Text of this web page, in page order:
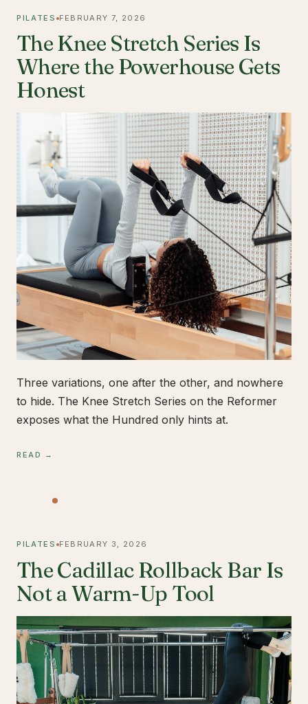
PILATES FEBRUARY 7, 2026
The Knee Stretch Series Is
Where the Powerhouse Gets
Honest
Three variations, one after the other, and nowhere
to hide. The Knee Stretch Series on the Reformer
exposes what the Hundred only hints at.
READ →
PILATES FEBRUARY 3, 2026
The Cadillac Rollback Bar Is
Not a Warm-Up Tool